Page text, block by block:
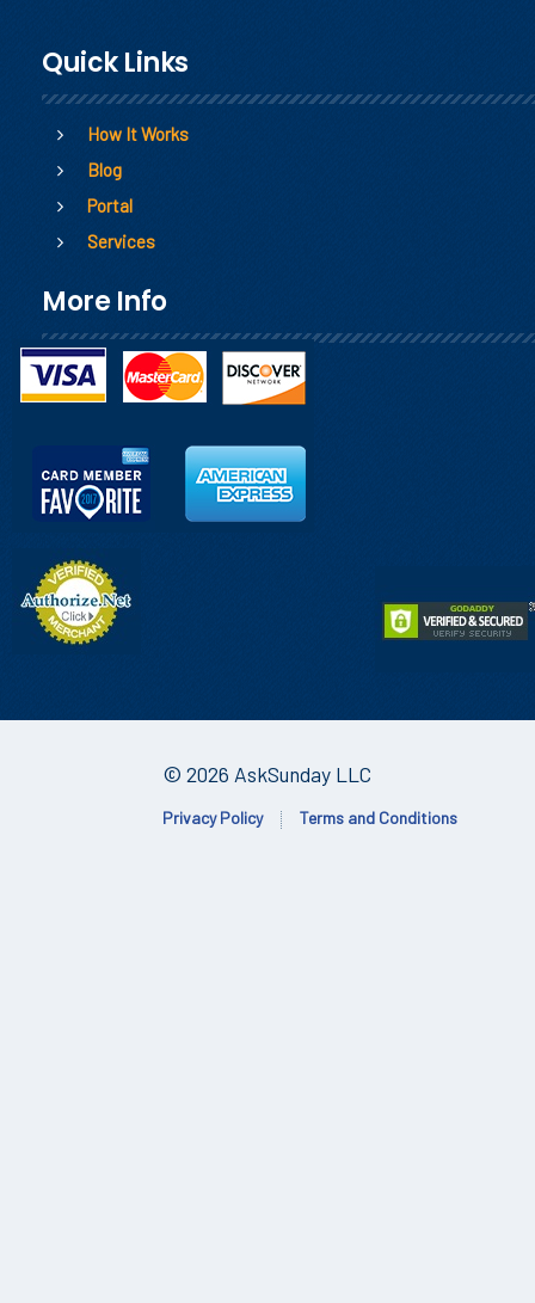
Quick Links
How It Works
Blog
Portal
Services
More Info
© 2026 AskSunday LLC
Privacy Policy Terms and Conditions